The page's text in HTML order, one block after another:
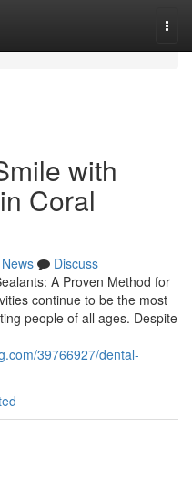
with
Coral
News
Discuss
A Proven Method for
continue to be the most
people of all ages. Despite
39766927/dental-